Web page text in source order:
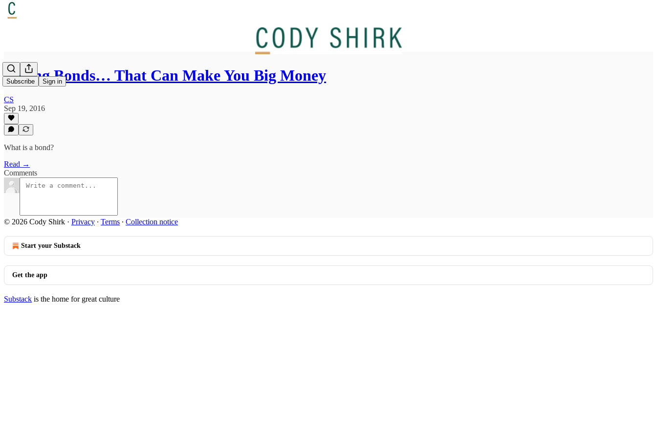
Subscribe Sign in
Boring Bonds… That Can Make You Big Money
CS
Sep 19, 2016
What is a bond?
Read →
Comments
© 2026 Cody Shirk · Privacy ∙ Terms ∙ Collection notice
Start your Substack
Get the app
Substack is the home for great culture